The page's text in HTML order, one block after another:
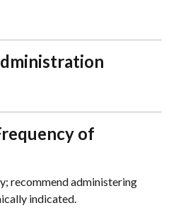
of
recommend administering
indicated.